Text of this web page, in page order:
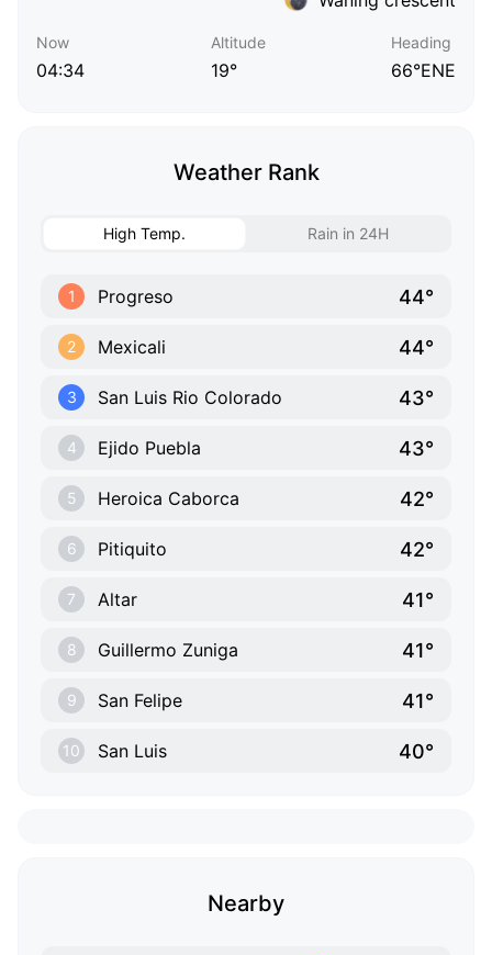
Now
04:34
Altitude
19°
Heading
66°ENE
Weather Rank
High Temp. Rain in 24H
1 Progreso 44°
2 Mexicali 44°
3 San Luis Rio Colorado 43°
4 Ejido Puebla 43°
5 Heroica Caborca 42°
6 Pitiquito 42°
7 Altar 41°
8 Guillermo Zuniga 41°
9 San Felipe 41°
10 San Luis 40°
Nearby